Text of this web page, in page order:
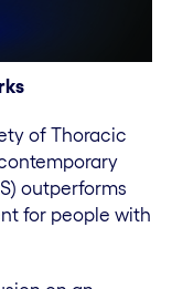
of Thoracic
outperforms
for people with